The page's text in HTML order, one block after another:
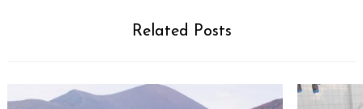
Related Posts